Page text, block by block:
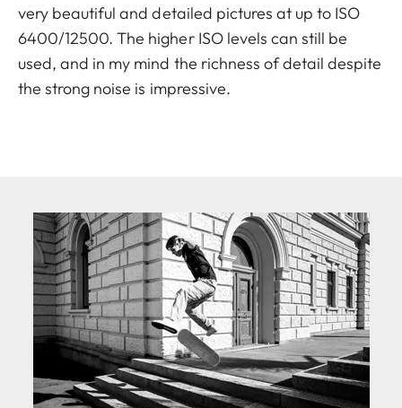
very beautiful and detailed pictures at up to ISO
6400/12500. The higher ISO levels can still be
used, and in my mind the richness of detail despite
the strong noise is impressive.